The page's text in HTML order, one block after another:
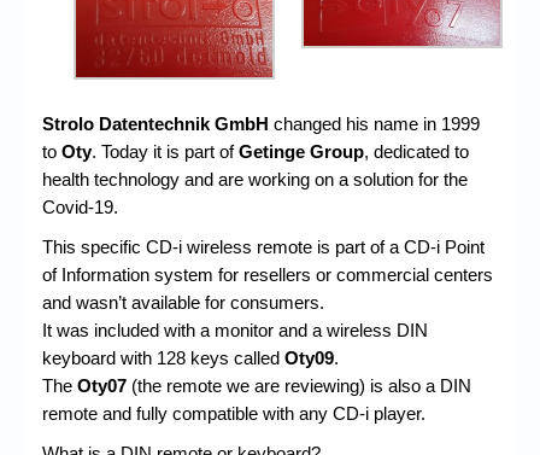
Strolo Datentechnik GmbH changed his name in 1999
to Oty. Today it is part ofGetinge Group, dedicated to
health technology and are working on a solution for the
Covid-19.
This specific CD-i wireless remote is part of a CD-i Point
of Information system for resellers or commercial centers
and wasn’t available for consumers.
It was included with a monitor and a wireless DIN
keyboard with 128 keys called Oty09.
The Oty07 (the remote we are reviewing) is also a DIN
remote and fully compatible with any CD-i player.